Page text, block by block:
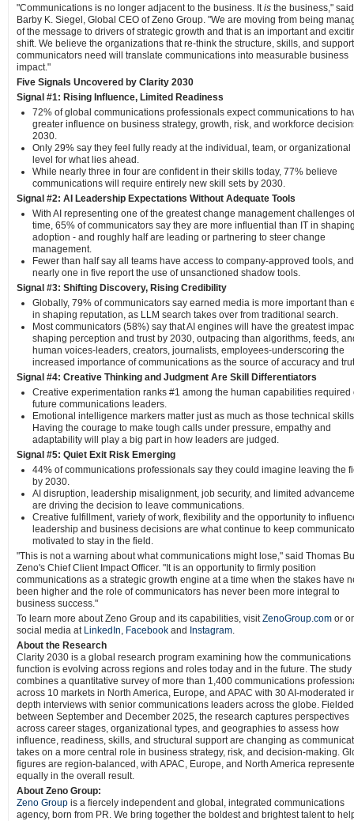
"Communications is no longer adjacent to the business. Itis the business," said
Barby K. Siegel, Global CEO of Zeno Group. "We are moving from being
of the message to drivers of strategic growth and that is an important and
shift. We believe the organizations that re-think the structure, skills, and support
communicators need will translate communications into measurable business
impact."
Five Signals Uncovered by Clarity 2030
Signal #1: Rising Influence, Limited Readiness
72% of global communications professionals expect communications to
greater influence on business strategy, growth, risk, and workforce
2030.
Only 29% say they feel fully ready at the individual, team, or organizational
level for what lies ahead.
While nearly three in four are confident in their skills today, 77% believe
communications will require entirely new skill sets by 2030.
Signal #2: AI Leadership Expectations Without Adequate Tools
With AI representing one of the greatest change management challenges
time, 65% of communicators say they are more influential than IT in
adoption - and roughly half are leading or partnering to steer change
management.
Fewer than half say all teams have access to company-approved tools, and
nearly one in five report the use of unsanctioned shadow tools.
Signal #3: Shifting Discovery, Rising Credibility
Globally, 79% of communicators say earned media is more important than
in shaping reputation, as LLM search takes over from traditional search.
Most communicators (58%) say that AI engines will have the greatest
shaping perception and trust by 2030, outpacing than algorithms, feeds,
human voices-leaders, creators, journalists, employees-underscoring the
increased importance of communications as the source of accuracy and
Signal #4: Creative Thinking and Judgment Are Skill Differentiators
Creative experimentation ranks #1 among the human capabilities required
future communications leaders.
Emotional intelligence markers matter just as much as those technical
Having the courage to make tough calls under pressure, empathy and
adaptability will play a big part in how leaders are judged.
Signal #5: Quiet Exit Risk Emerging
44% of communications professionals say they could imagine leaving the
by 2030.
AI disruption, leadership misalignment, job security, and limited
are driving the decision to leave communications.
Creative fulfillment, variety of work, flexibility and the opportunity to
leadership and business decisions are what continue to keep
motivated to stay in the field.
"This is not a warning about what communications might lose," said Thomas
Zeno's Chief Client Impact Officer. "It is an opportunity to firmly position
communications as a strategic growth engine at a time when the stakes have
been higher and the role of communicators has never been more integral to
business success."
To learn more about Zeno Group and its capabilities, visitZenoGroup.com or
social media at LinkedIn, Facebook and Instagram.
About the Research
Clarity 2030 is a global research program examining how the communications
function is evolving across regions and roles today and in the future. The study
combines a quantitative survey of more than 1,400 communications
across 10 markets in North America, Europe, and APAC with 30 AI-moderated
depth interviews with senior communications leaders across the globe. Fielded
between September and December 2025, the research captures perspectives
across career stages, organizational types, and geographies to assess how
influence, readiness, skills, and structural support are changing as
takes on a more central role in business strategy, risk, and decision-making.
figures are region-balanced, with APAC, Europe, and North America
equally in the overall result.
About Zeno Group:
Zeno Group is a fiercely independent and global, integrated communications
agency, born from PR. We bring together the boldest and brightest talent to